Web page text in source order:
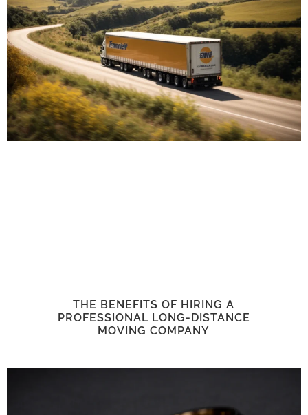
THE BENEFITS OF HIRING A
PROFESSIONAL LONG-DISTANCE
MOVING COMPANY